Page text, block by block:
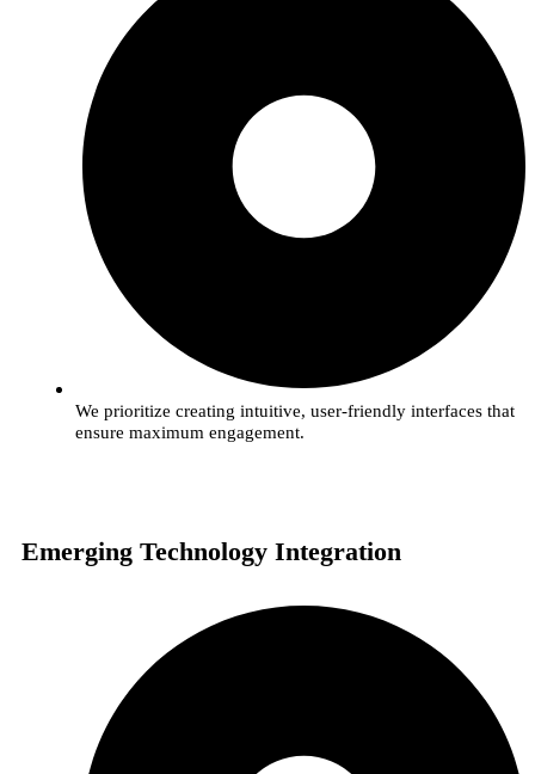
We prioritize creating intuitive, user-friendly interfaces that
ensure maximum engagement.
Emerging Technology Integration